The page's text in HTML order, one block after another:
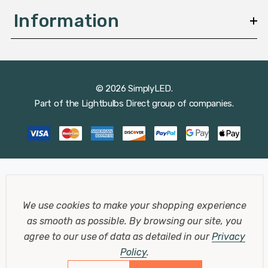
Information
© 2026 SimplyLED.
Part of the Lightbulbs Direct group of companies.
We use cookies to make your shopping experience
as smooth as possible.By browsing our site, you
agree to our use of data as detailed in ourPrivacy
Policy.